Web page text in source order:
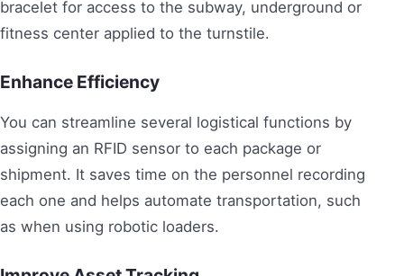
Enhance Efficiency
You can streamline several logistical functions by
assigning an RFID sensor to each package or
shipment. It saves time on the personnel recording
each one and helps automate transportation, such
as when using robotic loaders.